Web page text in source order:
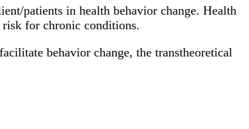
patients in health behavior change. Health
risk for chronic conditions.
behavior change, the transtheoretical